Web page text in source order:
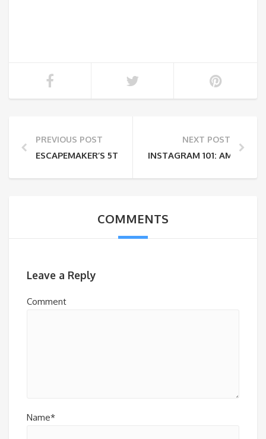
PREVIOUS POST
ESCAPEMAKER’S 5TH ANNUAL APPLEPALOOZA AT
NEXT POST
INSTAGRAM 101: AMELIA
COMMENTS
Leave a Reply
Comment
Name*